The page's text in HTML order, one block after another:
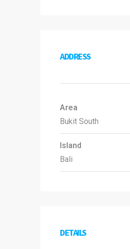
ADDRESS
Area
Bukit South
Island
Bali
DETAILS